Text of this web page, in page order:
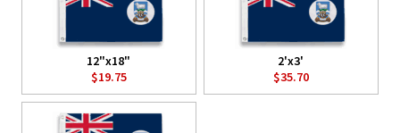
12"x18"
$19.75
2'x3'
$35.70